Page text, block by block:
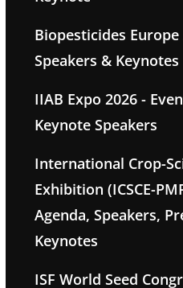
Biopesticides Europe
Speakers & Keynotes
IIAB Expo 2026 -
Keynote Speakers
International Crop-
Exhibition (ICSCE-
Agenda, Speakers,
Keynotes
ISF World Seed